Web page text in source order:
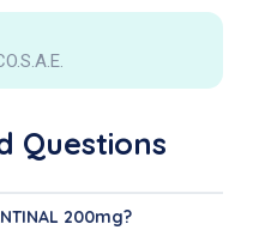
Questions
200mg?